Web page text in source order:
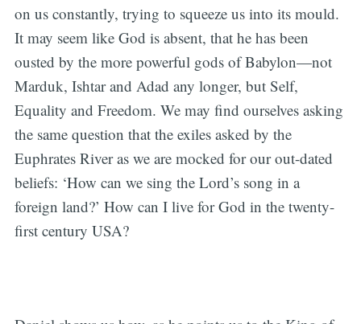
on us constantly, trying to squeeze us into its mould.
It may seem like God is absent, that he has been
ousted by the more powerful gods of Babylon—not
Marduk, Ishtar and Adad any longer, but Self,
Equality and Freedom. We may find ourselves asking
the same question that the exiles asked by the
Euphrates River as we are mocked for our out-dated
beliefs: ‘How can we sing the Lord’s song in a
foreign land?’ How can I live for God in the twenty-
first century USA?